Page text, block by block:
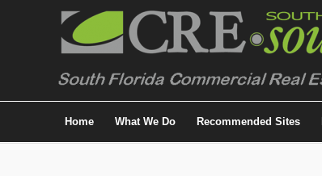
Home What We Do Recommended Sites